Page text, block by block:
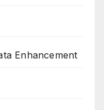
Enhancement